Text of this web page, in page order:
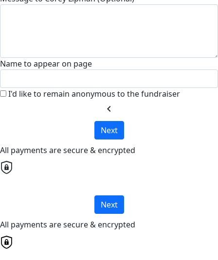
Name to appear on page
I'd like to remain anonymous to the fundraiser
chevron_left
Next
All payments are secure & encrypted
Next
All payments are secure & encrypted